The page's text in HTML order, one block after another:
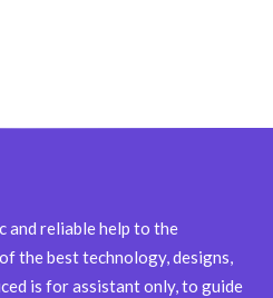
and reliable help to the
the best technology, designs,
is for assistant only, to guide